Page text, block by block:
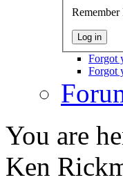
Remember
Forgot
Forgot
You are
Ken